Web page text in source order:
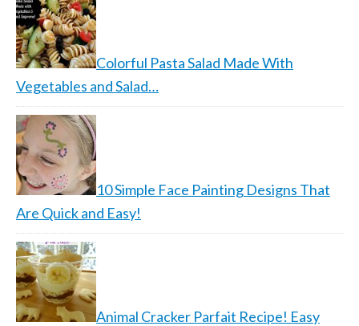
Colorful Pasta Salad Made With
Vegetables and Salad…
10 Simple Face Painting Designs That
Are Quick and Easy!
Animal Cracker Parfait Recipe! Easy